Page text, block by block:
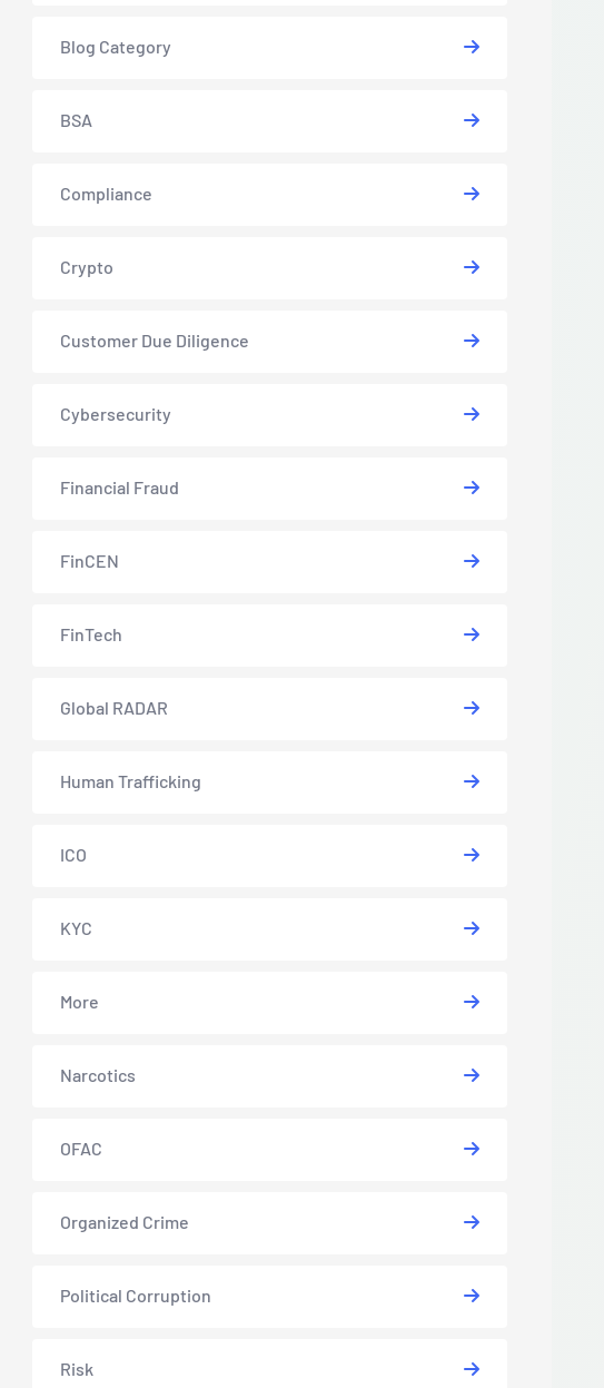
Blog Category
BSA
Compliance
Crypto
Customer Due Diligence
Cybersecurity
Financial Fraud
FinCEN
FinTech
Global RADAR
Human Trafficking
ICO
KYC
More
Narcotics
OFAC
Organized Crime
Political Corruption
Risk